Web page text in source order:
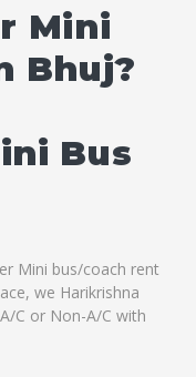
Mini
Bhuj?
Bus
Mini bus/coach rent
we Harikrishna
C or Non-A/C with